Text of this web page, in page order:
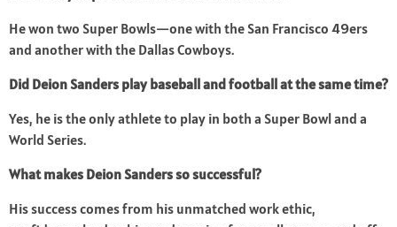
He won two Super Bowls—one with the San Francisco 49ers
and another with the Dallas Cowboys.
Did Deion Sanders play baseball and football at the same time?
Yes, he is the only athlete to play in both a Super Bowl and a
World Series.
What makes Deion Sanders so successful?
His success comes from his unmatched work ethic,